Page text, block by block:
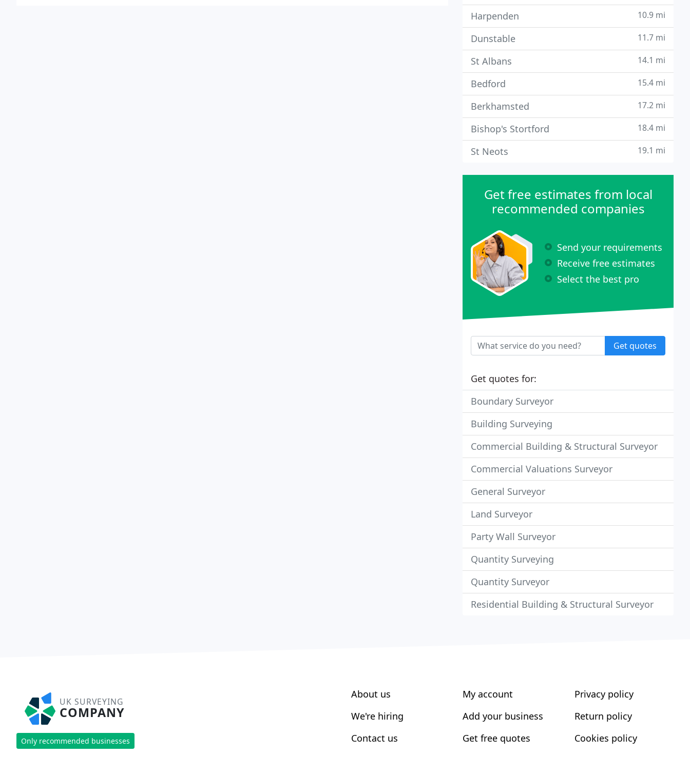
Harpenden 10.9 mi
Dunstable 11.7 mi
St Albans 14.1 mi
Bedford 15.4 mi
Berkhamsted 17.2 mi
Bishop's Stortford 18.4 mi
St Neots 19.1 mi
Get free estimates from local
recommended companies
Send your requirements
Receive free estimates
Select the best pro
Get quotes
Get quotes for:
Boundary Surveyor
Building Surveying
Commercial Building & Structural Surveyor
Commercial Valuations Surveyor
General Surveyor
Land Surveyor
Party Wall Surveyor
Quantity Surveying
Quantity Surveyor
Residential Building & Structural Surveyor
UK SURVEYING
COMPANY
Only recommended businesses
About us
We're hiring
Contact us
My account
Add your business
Get free quotes
Privacy policy
Return policy
Cookies policy